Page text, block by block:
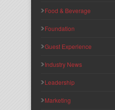
Food & Beverage
Foundation
Guest Experience
Industry News
Leadership
Marketing